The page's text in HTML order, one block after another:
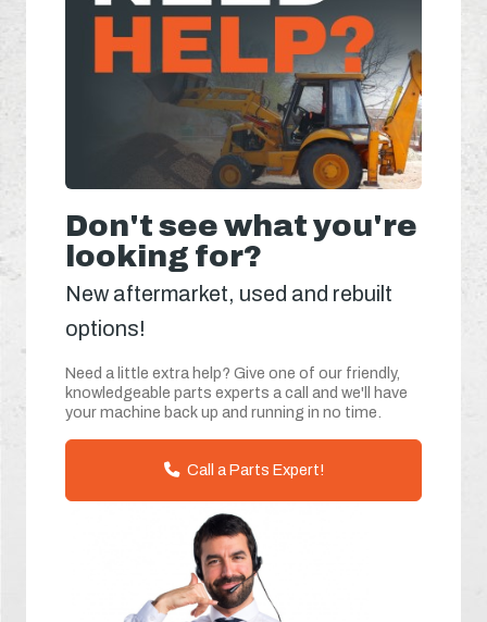
Don't see what you're
looking for?
New aftermarket, used and rebuilt
options!
Need a little extra help? Give one of our friendly,
knowledgeable parts experts a call and we'll have
your machine back up and running in no time.
Call a Parts Expert!